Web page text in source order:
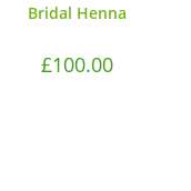
Bridal Henna
£100.00